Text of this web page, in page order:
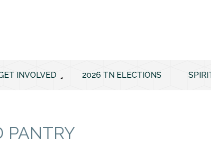
INVOLVED 2026 TN ELECTIONS
PANTRY